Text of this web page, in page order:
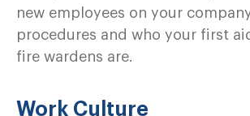
new employees on your
procedures and who your first
fire wardens are.
Work Culture